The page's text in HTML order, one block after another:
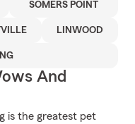
SOMERS POINT
LINWOOD
And
is the greatest pet